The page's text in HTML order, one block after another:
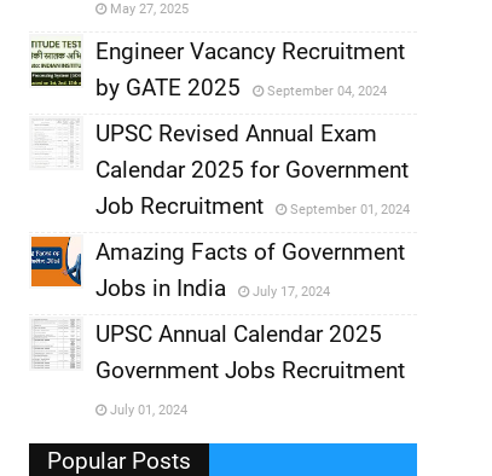
,
May 27, 2025
Engineer Vacancy Recruitment
by GATE 2025
September 04, 2024
,
UPSC Revised Annual Exam
Calendar 2025 for Government
Job Recruitment
September 01, 2024
,
Amazing Facts of Government
Jobs in India
July 17, 2024
,
UPSC Annual Calendar 2025
Government Jobs Recruitment
July 01, 2024
Popular Posts